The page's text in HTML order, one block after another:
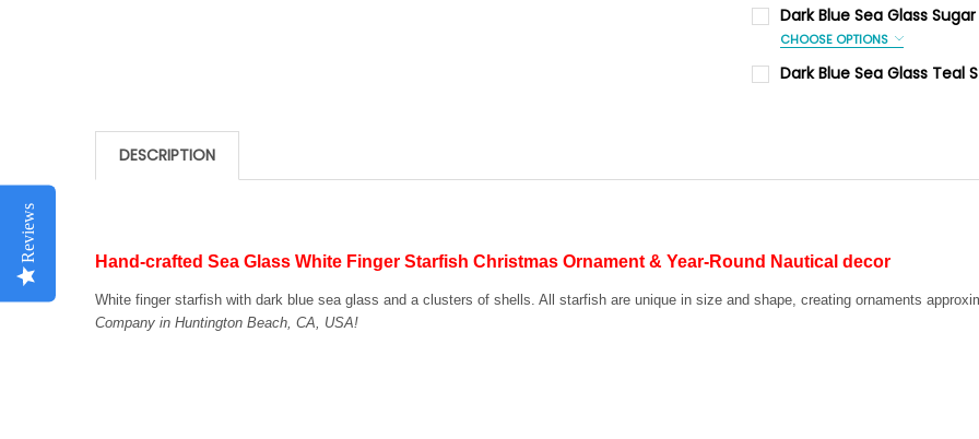
PERSONALIZE:
STOCK:
DECREASE QUANTITY OF
INCREASE
Dark Blue Sea Glass
CHOOSE OPTIONS
PERSONALIZATION:
Yes
Dark Blue Sea Glass
DESCRIPTION
Hand-crafted Sea Glass White Finger Starfish Christmas Ornament & Year-Round Nautical decor
White finger starfish with dark blue sea glass and a clusters of shells. All starfish are unique in size and shape, creating ornaments
Company in Huntington Beach, CA, USA!
Reviews